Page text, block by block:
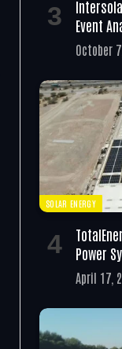
Event
October
SOLAR ENERGY
Power
April 17,